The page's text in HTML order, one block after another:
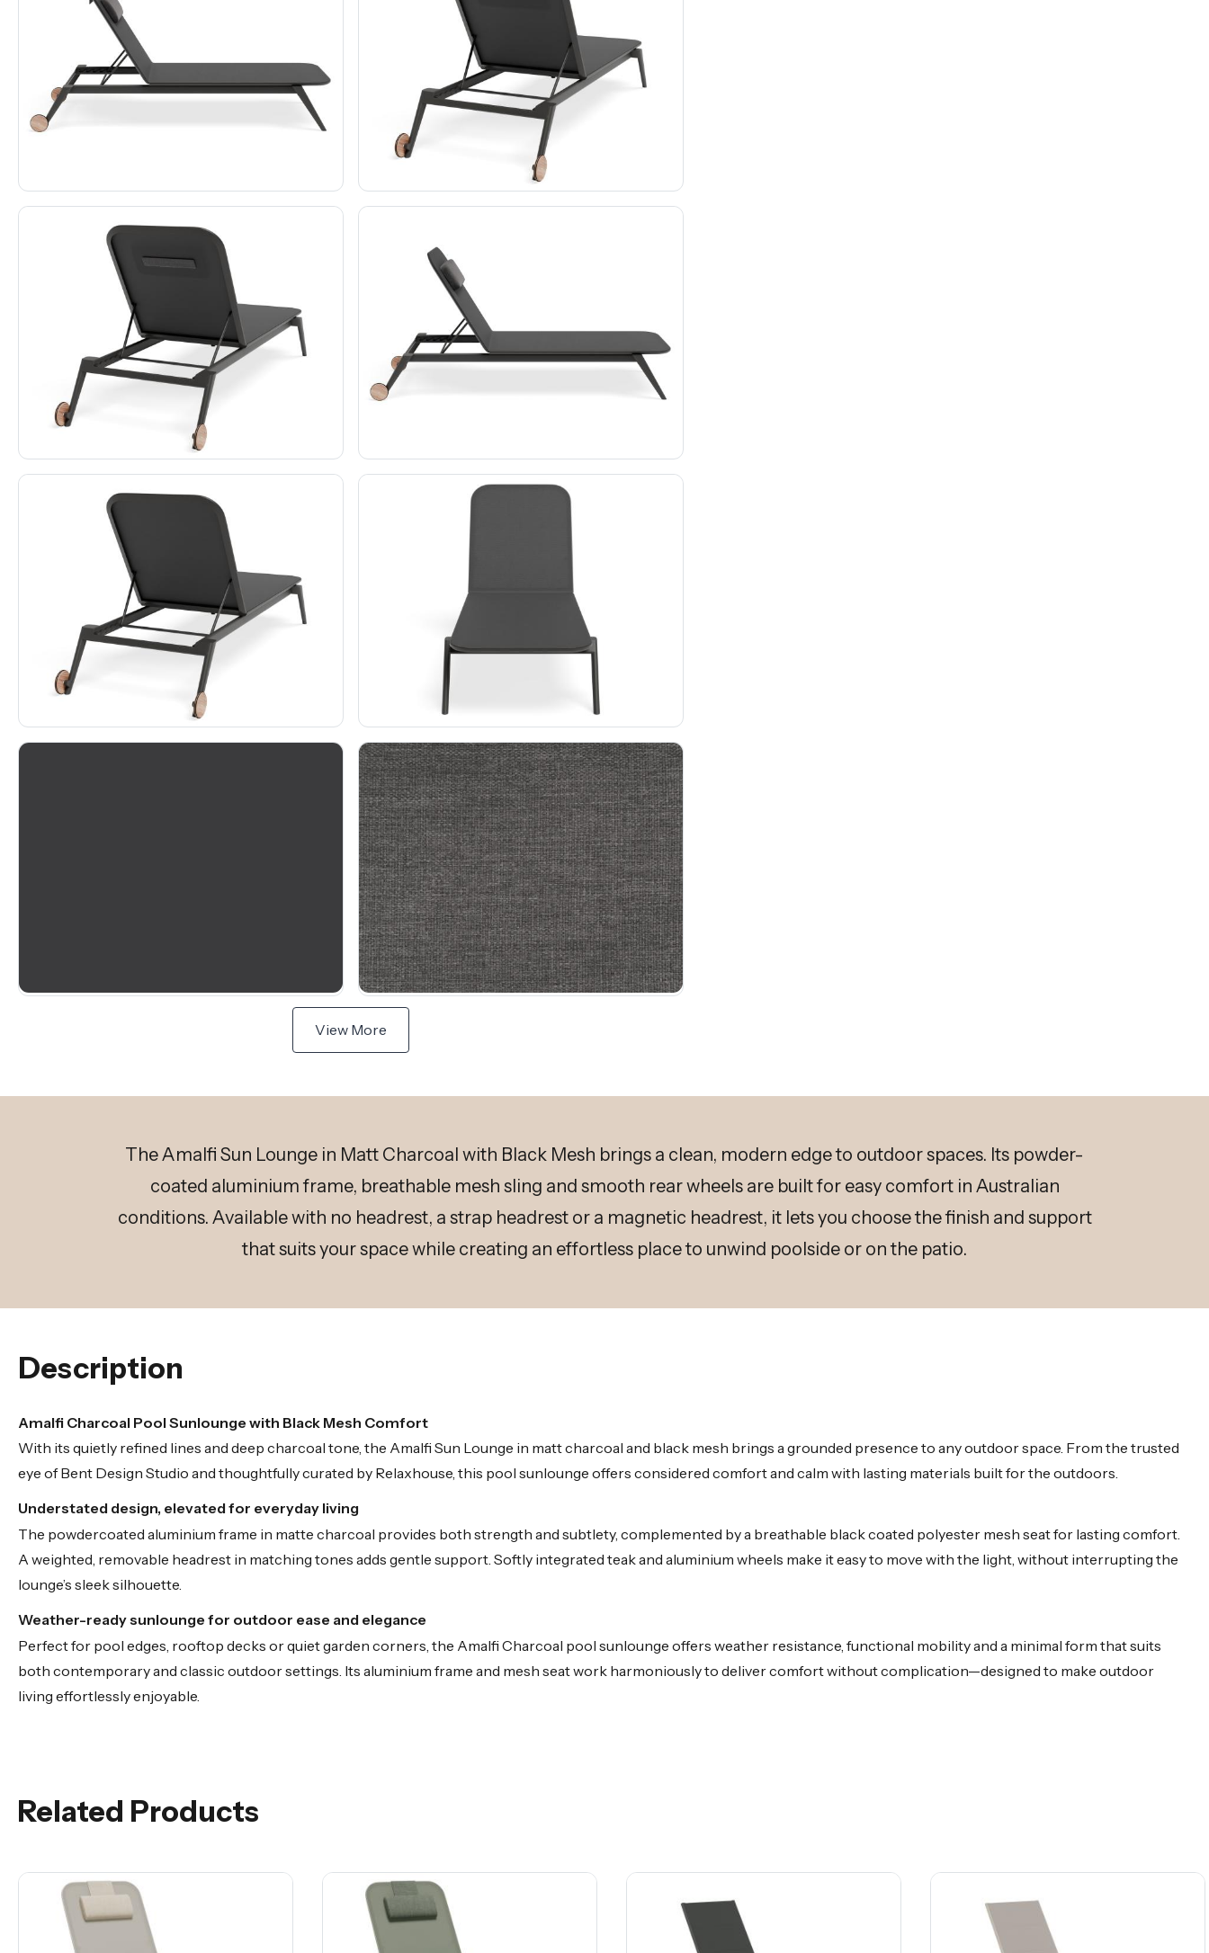
View More
The Amalfi Sun Lounge in Matt Charcoal with Black Mesh brings a clean, modern edge to outdoor spaces. Its powder-
coated aluminium frame, breathable mesh sling and smooth rear wheels are built for easy comfort in Australian
conditions. Available with no headrest, a strap headrest or a magnetic headrest, it lets you choose the finish and support
that suits your space while creating an effortless place to unwind poolside or on the patio.
Description
Amalfi Charcoal Pool Sunlounge with Black Mesh Comfort
With its quietly refined lines and deep charcoal tone, the Amalfi Sun Lounge in matt charcoal and black mesh brings a grounded presence to any outdoor space. From the trusted
eye of Bent Design Studio and thoughtfully curated by Relaxhouse, this pool sunlounge offers considered comfort and calm with lasting materials built for the outdoors.
Understated design, elevated for everyday living
The powdercoated aluminium frame in matte charcoal provides both strength and subtlety, complemented by a breathable black coated polyester mesh seat for lasting comfort.
A weighted, removable headrest in matching tones adds gentle support. Softly integrated teak and aluminium wheels make it easy to move with the light, without interrupting the
lounge’s sleek silhouette.
Weather-ready sunlounge for outdoor ease and elegance
Perfect for pool edges, rooftop decks or quiet garden corners, the Amalfi Charcoal pool sunlounge offers weather resistance, functional mobility and a minimal form that suits
both contemporary and classic outdoor settings. Its aluminium frame and mesh seat work harmoniously to deliver comfort without complication—designed to make outdoor
living effortlessly enjoyable.
Related Products